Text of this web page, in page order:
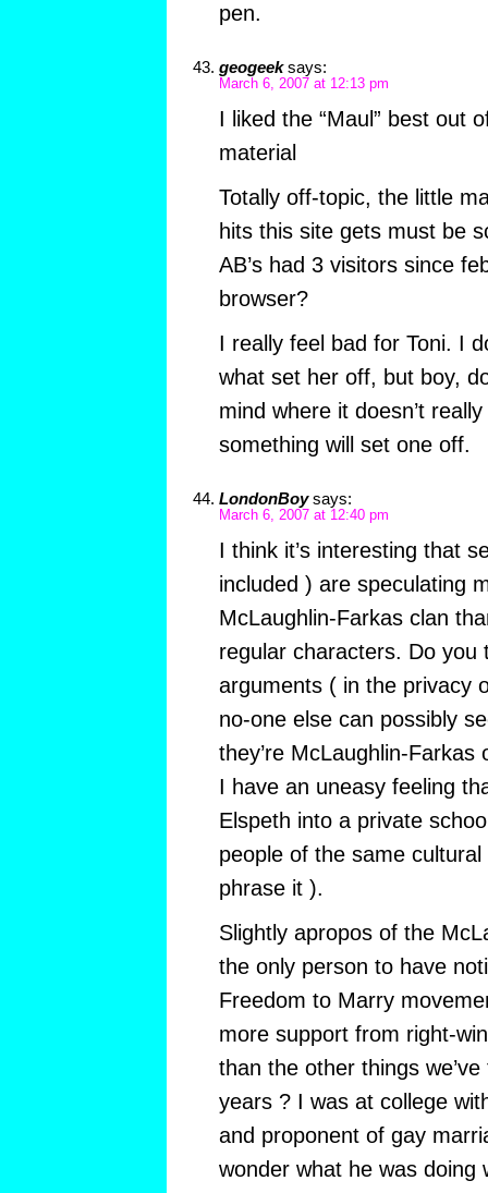
pen.
geogeek says:
March 6, 2007 at 12:13 pm
I liked the “Maul” best out
material
Totally off-topic, the little
hits this site gets must be
AB’s had 3 visitors since
browser?
I really feel bad for Toni. I
what set her off, but boy,
mind where it doesn’t
something will set one off.
LondonBoy says:
March 6, 2007 at 12:40 pm
I think it’s interesting that
included ) are speculating
McLaughlin-Farkas clan
regular characters. Do you
arguments ( in the privacy
no-one else can possibly
they’re McLaughlin-
I have an uneasy feeling
Elspeth into a private
people of the same cultural
phrase it ).
Slightly apropos of the
the only person to have
Freedom to Marry
more support from right-
than the other things
years ? I was at college
and proponent of gay
wonder what he was doing